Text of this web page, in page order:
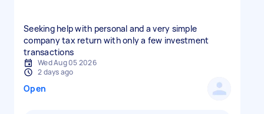
Seeking help with personal and a very simple
company tax return with only a few investment
transactions
Wed Aug 05 2026
2 days ago
Open